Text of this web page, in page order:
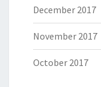
December 2017
November 2017
October 2017